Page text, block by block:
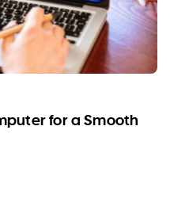
for a Smooth